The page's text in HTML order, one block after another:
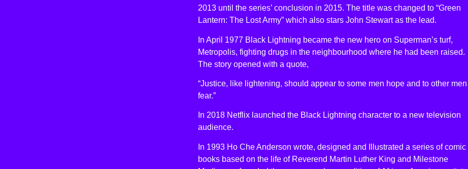
2013 until the series’ conclusion in 2015. The title was changed to “Green
Lantern: The Lost Army” which also stars John Stewart as the lead.
In April 1977 Black Lightning became the new hero on Superman’s turf,
Metropolis, fighting drugs in the neighbourhood where he had been raised.
The story opened with a quote,
“Justice, like lightening, should appear to some men hope and to other men
fear.”
In 2018 Netflix launched the Black Lightning character to a new television
audience.
In 1993 Ho Che Anderson wrote, designed and Illustrated a series of comic
books based on the life of Reverend Martin Luther King and Milestone